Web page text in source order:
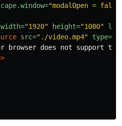
"modalOpen =
width="1920" height="1080"
src="./video.mp4" type=
browser does not support